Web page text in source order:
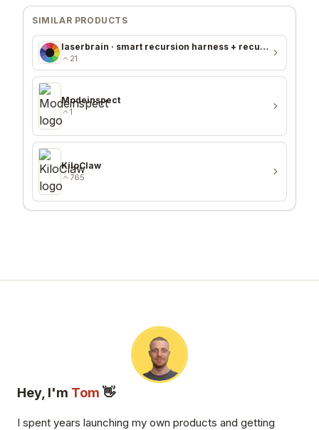
SIMILAR PRODUCTS
laserbrain · smart recursion harness + recursion monitor
21
Modeinspect
1
KiloClaw
765
Hey, I'm Tom 👋
I spent years launching my own products and getting